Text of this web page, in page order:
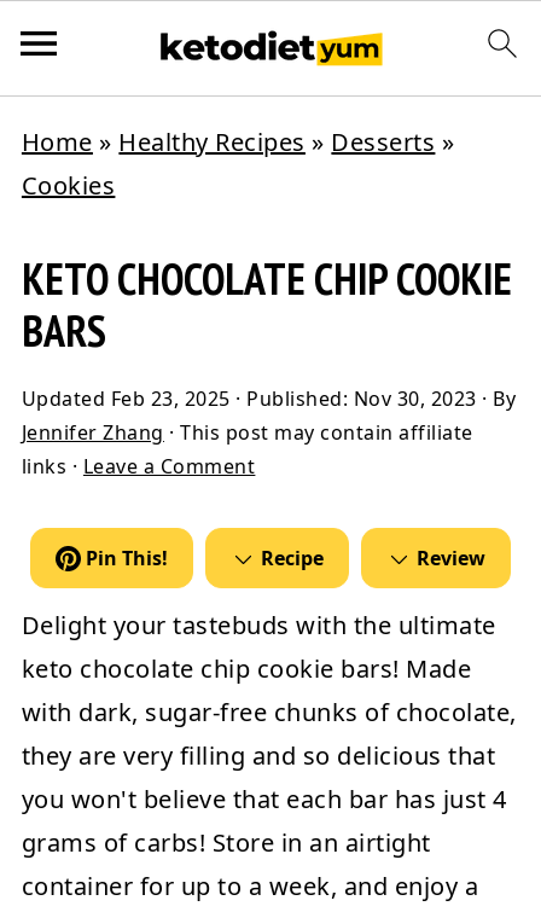
Home » Healthy Recipes » Desserts »
Cookies
KETO CHOCOLATE CHIP COOKIE
BARS
Updated Feb 23, 2025 · Published: Nov 30, 2023 · By
Jennifer Zhang · This post may contain affiliate
links · Leave a Comment
Pin This! Recipe Review
Delight your tastebuds with the ultimate
keto chocolate chip cookie bars! Made
with dark, sugar-free chunks of chocolate,
they are very filling and so delicious that
you won't believe that each bar has just 4
grams of carbs! Store in an airtight
container for up to a week, and enjoy a